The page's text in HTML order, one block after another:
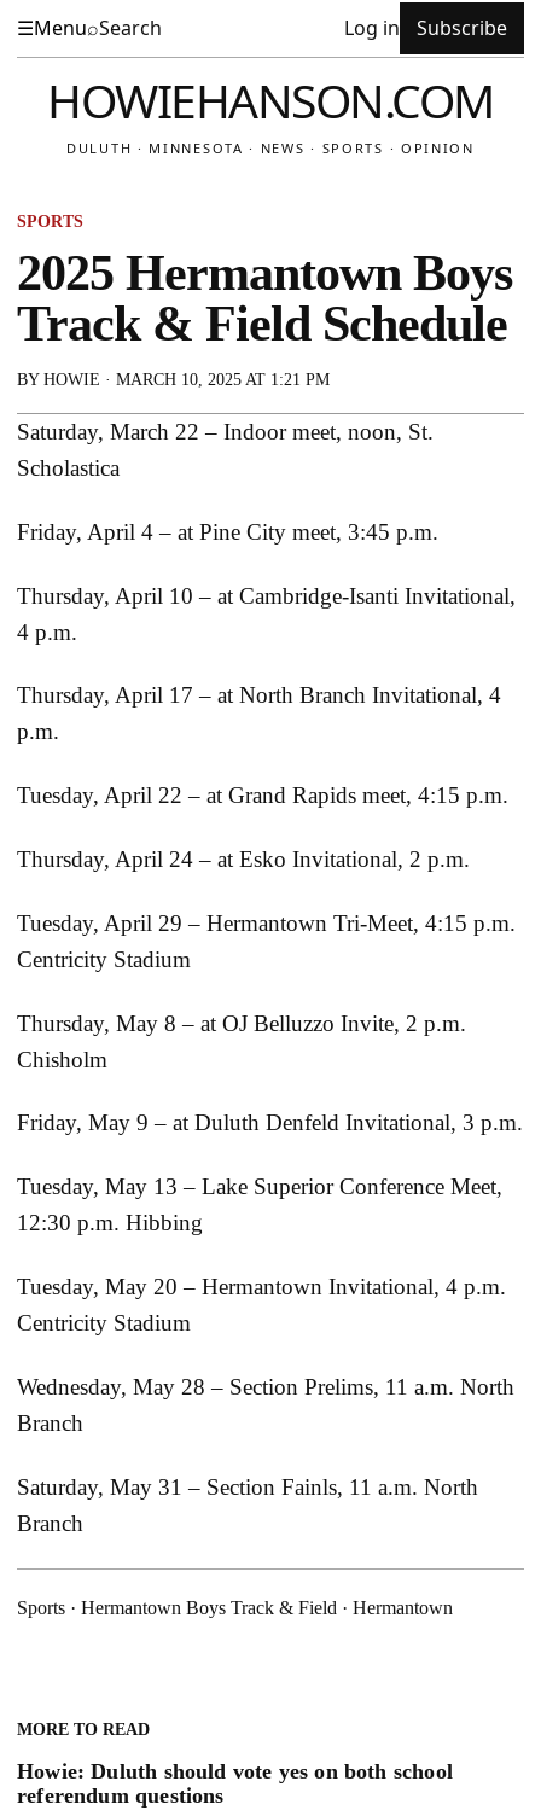
☰Menu⌕Search Log in Subscribe
HOWIEHANSON.COM
DULUTH · MINNESOTA · NEWS · SPORTS · OPINION
SPORTS
2025 Hermantown Boys
Track & Field Schedule
BY HOWIE · MARCH 10, 2025 AT 1:21 PM
Saturday, March 22 – Indoor meet, noon, St.
Scholastica
Friday, April 4 – at Pine City meet, 3:45 p.m.
Thursday, April 10 – at Cambridge-Isanti Invitational,
4 p.m.
Thursday, April 17 – at North Branch Invitational, 4
p.m.
Tuesday, April 22 – at Grand Rapids meet, 4:15 p.m.
Thursday, April 24 – at Esko Invitational, 2 p.m.
Tuesday, April 29 – Hermantown Tri-Meet, 4:15 p.m.
Centricity Stadium
Thursday, May 8 – at OJ Belluzzo Invite, 2 p.m.
Chisholm
Friday, May 9 – at Duluth Denfeld Invitational, 3 p.m.
Tuesday, May 13 – Lake Superior Conference Meet,
12:30 p.m. Hibbing
Tuesday, May 20 – Hermantown Invitational, 4 p.m.
Centricity Stadium
Wednesday, May 28 – Section Prelims, 11 a.m. North
Branch
Saturday, May 31 – Section Fainls, 11 a.m. North
Branch
Sports · Hermantown Boys Track & Field · Hermantown
MORE TO READ
Howie: Duluth should vote yes on both school
referendum questions